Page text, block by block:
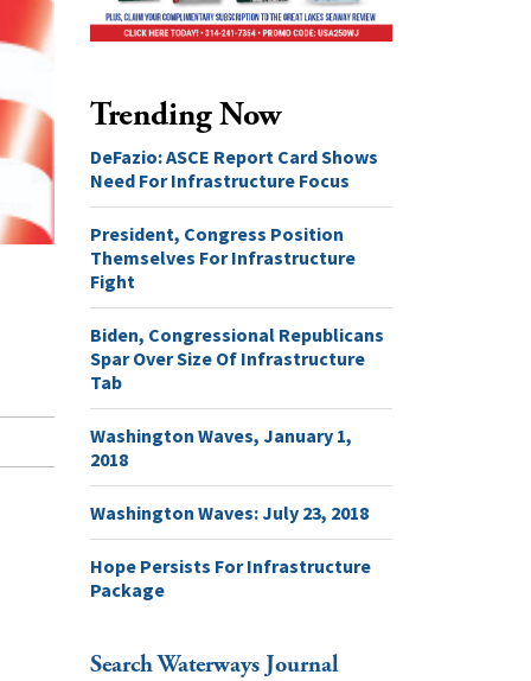
Trending Now
DeFazio: ASCE Report Card Shows
Need For Infrastructure Focus
President, Congress Position
Themselves For Infrastructure
Fight
Biden, Congressional Republicans
Spar Over Size Of Infrastructure
Tab
Washington Waves, January 1,
2018
Washington Waves: July 23, 2018
Hope Persists For Infrastructure
Package
Search Waterways Journal